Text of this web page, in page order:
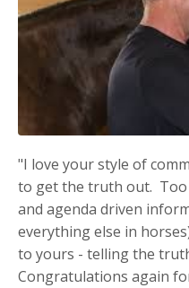
"I love your style of
to get the truth out. Too
and agenda driven
everything else in
to yours - telling the
Congratulations again